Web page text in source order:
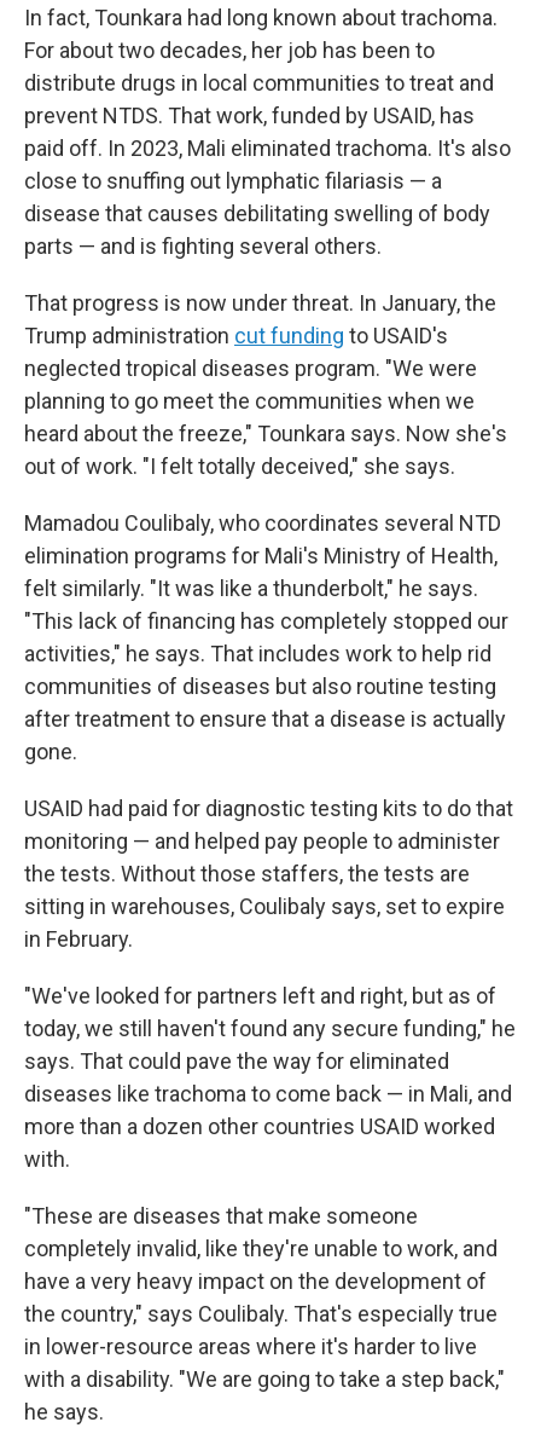
In fact, Tounkara had long known about trachoma.
For about two decades, her job has been to
distribute drugs in local communities to treat and
prevent NTDS. That work, funded by USAID, has
paid off. In 2023, Mali eliminated trachoma. It's also
close to snuffing out lymphatic filariasis — a
disease that causes debilitating swelling of body
parts — and is fighting several others.
That progress is now under threat. In January, the
Trump administration cut funding to USAID's
neglected tropical diseases program. "We were
planning to go meet the communities when we
heard about the freeze," Tounkara says. Now she's
out of work. "I felt totally deceived," she says.
Mamadou Coulibaly, who coordinates several NTD
elimination programs for Mali's Ministry of Health,
felt similarly. "It was like a thunderbolt," he says.
"This lack of financing has completely stopped our
activities," he says. That includes work to help rid
communities of diseases but also routine testing
after treatment to ensure that a disease is actually
gone.
USAID had paid for diagnostic testing kits to do that
monitoring — and helped pay people to administer
the tests. Without those staffers, the tests are
sitting in warehouses, Coulibaly says, set to expire
in February.
"We've looked for partners left and right, but as of
today, we still haven't found any secure funding," he
says. That could pave the way for eliminated
diseases like trachoma to come back — in Mali, and
more than a dozen other countries USAID worked
with.
"These are diseases that make someone
completely invalid, like they're unable to work, and
have a very heavy impact on the development of
the country," says Coulibaly. That's especially true
in lower-resource areas where it's harder to live
with a disability. "We are going to take a step back,"
he says.